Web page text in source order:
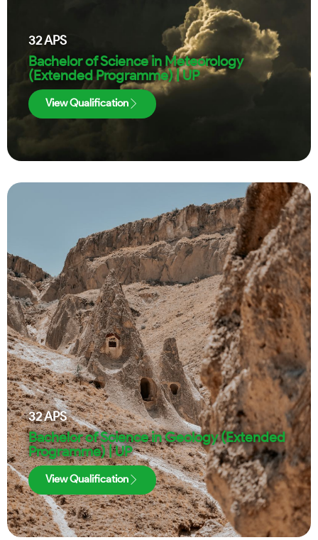
32APS
Bachelor of Science in Meteorology
(Extended Programme) | UP
View Qualification
32APS
Bachelor of Science in Geology (Extended
Programme) | UP
View Qualification